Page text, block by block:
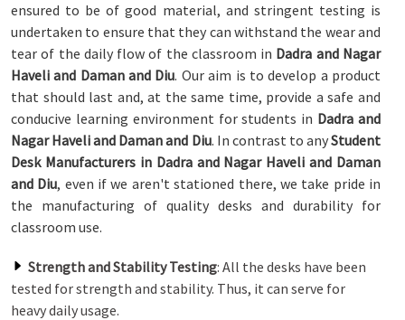
ensured to be of good material, and stringent testing is
undertaken to ensure that they can withstand the wear and
tear of the daily flow of the classroom in Dadra and Nagar
Haveli and Daman and Diu. Our aim is to develop a product
that should last and, at the same time, provide a safe and
conducive learning environment for students in Dadra and
Nagar Haveli and Daman and Diu. In contrast to anyStudent
Desk Manufacturers in Dadra and Nagar Haveli and Daman
and Diu, even if we aren't stationed there, we take pride in
the manufacturing of quality desks and durability for
classroom use.
Strength and Stability Testing: All the desks have been
tested for strength and stability. Thus, it can serve for
heavy daily usage.